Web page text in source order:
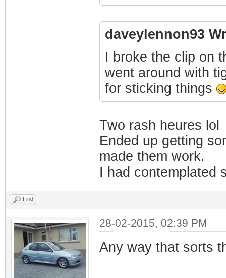
daveylennon93
I broke the clip on
went around with
for sticking things
Two rash heures lol
Ended up getting
made them work.
I had contemplated
Find
28-02-2015, 02:39 PM
Any way that sorts